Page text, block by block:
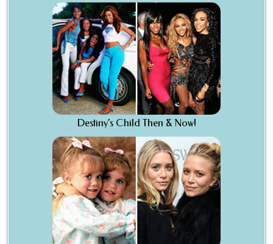
Destiny’s Child Then & Now!